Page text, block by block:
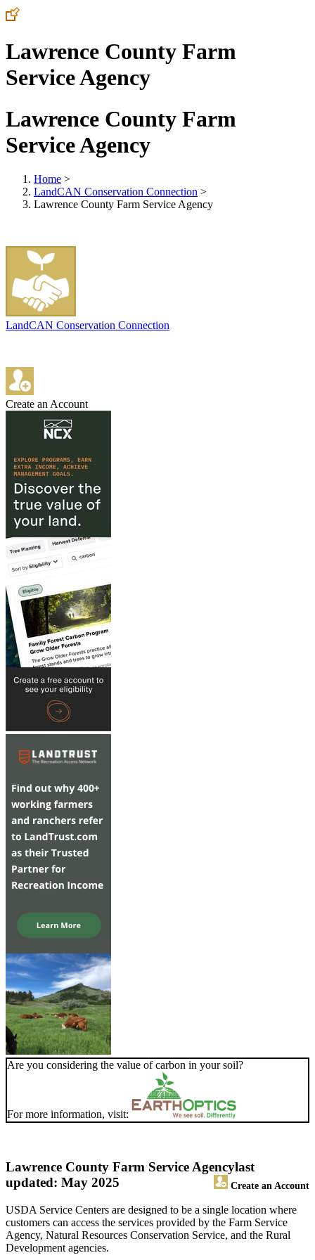
Lawrence County Farm
Service Agency
Lawrence County Farm
Service Agency
Home >
LandCAN Conservation Connection >
Lawrence County Farm Service Agency
LandCAN Conservation Connection
Create an Account
Are you considering the value of carbon in your soil?
For more information, visit:
Lawrence County Farm Service Agency
Create an Account
last
updated: May 2025
USDA Service Centers are designed to be a single location where
customers can access the services provided by the Farm Service
Agency, Natural Resources Conservation Service, and the Rural
Development agencies.